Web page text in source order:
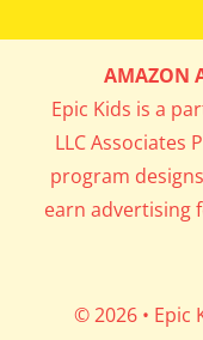
What’s Cookin’
Parents’ Corner
Career Day
Get In My Inbox!
AMAZON
Epic Kids is a
LLC Associates
program
earn advertising
© 2026 • Epic